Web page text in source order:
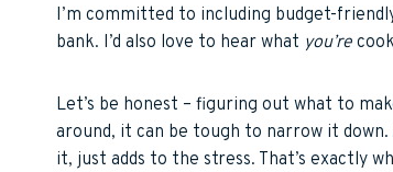
I’m committed to including budget-
bank. I’d also love to hear what you’re
Let’s be honest – figuring out what to
around, it can be tough to narrow it
it, just adds to the stress. That’s exactly